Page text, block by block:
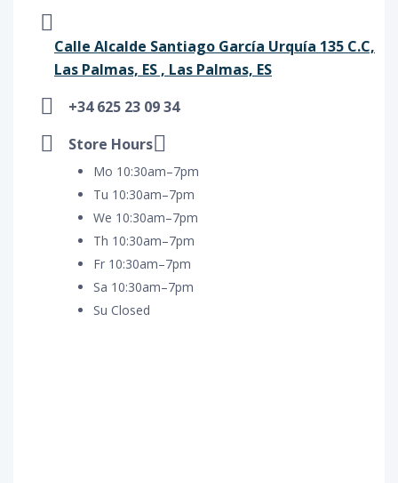
Calle Alcalde Santiago García Urquía 135 C.C,
Las Palmas, ES , Las Palmas, ES
+34 625 23 09 34
Store Hours
Mo 10:30am–7pm
Tu 10:30am–7pm
We 10:30am–7pm
Th 10:30am–7pm
Fr 10:30am–7pm
Sa 10:30am–7pm
Su Closed